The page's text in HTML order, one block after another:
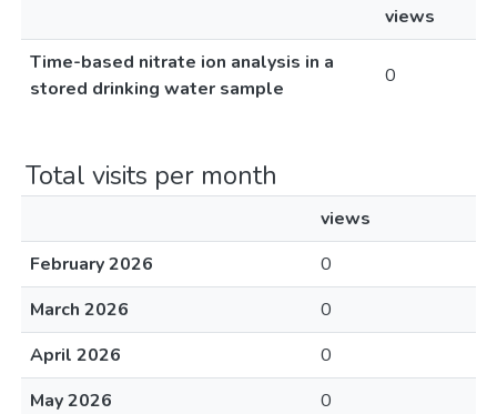
views
Time-based nitrate ion analysis in a
stored drinking water sample
0
Total visits per month
views
February 2026
0
March 2026
0
April 2026
0
May 2026
0